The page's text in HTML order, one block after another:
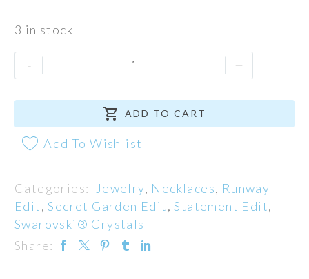
3 in stock
-
Neira
Necklace
quantity
+
 ADD TO CART
Add To Wishlist
Categories: Jewelry, Necklaces, Runway
Edit,Secret Garden Edit,Statement Edit,
Swarovski® Crystals
Share: